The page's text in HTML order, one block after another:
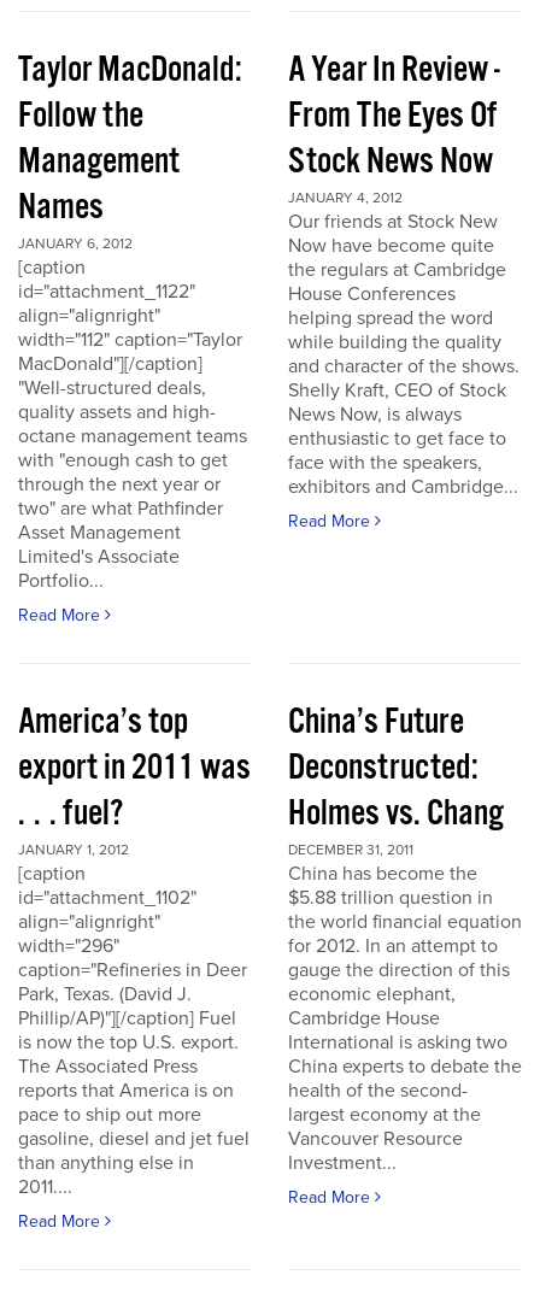
Taylor MacDonald:
Follow the
Management
Names
JANUARY 6, 2012
[caption
id="attachment_1122"
align="alignright"
width="112" caption="Taylor
MacDonald"][/caption]
"Well-structured deals,
quality assets and high-
octane management teams
with "enough cash to get
through the next year or
two" are what Pathfinder
Asset Management
Limited's Associate
Portfolio...
Read More
A Year In Review -
From The Eyes Of
Stock News Now
JANUARY 4, 2012
Our friends at Stock New
Now have become quite
the regulars at Cambridge
House Conferences
helping spread the word
while building the quality
and character of the shows.
Shelly Kraft, CEO of Stock
News Now, is always
enthusiastic to get face to
face with the speakers,
exhibitors and Cambridge...
Read More
America’s top
export in 2011 was
. . . fuel?
JANUARY 1, 2012
[caption
id="attachment_1102"
align="alignright"
width="296"
caption="Refineries in Deer
Park, Texas. (David J.
Phillip/AP)"][/caption] Fuel
is now the top U.S. export.
The Associated Press
reports that America is on
pace to ship out more
gasoline, diesel and jet fuel
than anything else in
2011....
Read More
China’s Future
Deconstructed:
Holmes vs. Chang
DECEMBER 31, 2011
China has become the
$5.88 trillion question in
the world financial equation
for 2012. In an attempt to
gauge the direction of this
economic elephant,
Cambridge House
International is asking two
China experts to debate the
health of the second-
largest economy at the
Vancouver Resource
Investment...
Read More